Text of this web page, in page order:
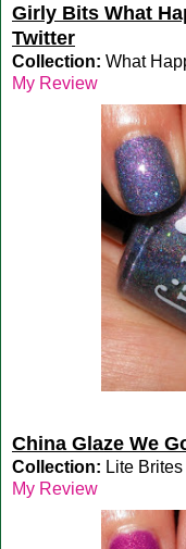
Girly Bits What
Twitter
Collection: What
My Review
China Glaze We
Collection: Lite
My Review